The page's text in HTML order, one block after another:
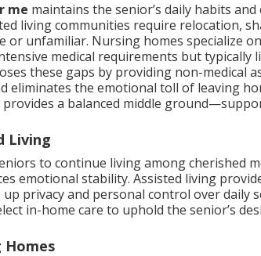
me maintains the senior’s daily habits
living communities require relocation,
or unfamiliar. Nursing homes specialize
medical requirements but typically
these gaps by providing non-medical
eliminates the emotional toll of leaving
provides a balanced middle
Living
to continue living among cherished
emotional stability. Assisted living
privacy and personal control over daily
in-home care to uphold the senior’s
Homes